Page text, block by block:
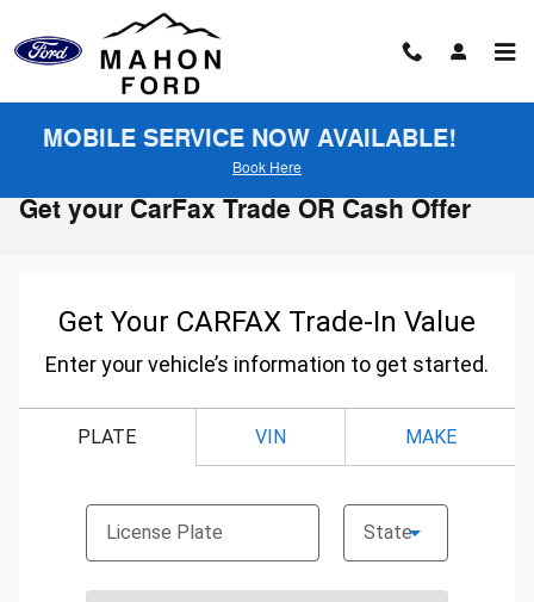
MOBILE SERVICE NOW AVAILABLE!
Book Here
Get your CarFax Trade OR Cash Offer